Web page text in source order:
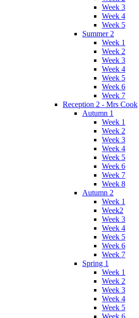
Week 3
Week 4
Week 5
Summer 2
Week 1
Week 2
Week 3
Week 4
Week 5
Week 6
Week 7
Reception 2 - Mrs Cook
Autumn 1
Week 1
Week 2
Week 3
Week 4
Week 5
Week 6
Week 7
Week 8
Autumn 2
Week 1
Week2
Week 3
Week 4
Week 5
Week 6
Week 7
Spring 1
Week 1
Week 2
Week 3
Week 4
Week 5
Week 6